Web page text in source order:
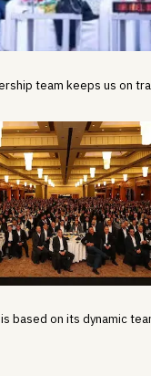
team keeps us on
is based on its dynamic